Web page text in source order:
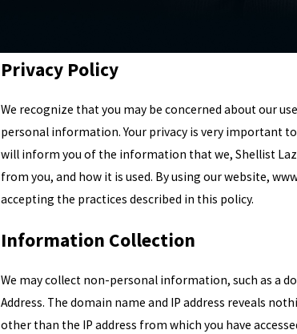
Privacy Policy
We recognize that you may be concerned about our
personal information. Your privacy is very important
will inform you of the information that we, Shellist
from you, and how it is used. By using our website,
accepting the practices described in this policy.
Information Collection
We may collect non-personal information, such as a
Address. The domain name and IP address reveals
other than the IP address from which you have